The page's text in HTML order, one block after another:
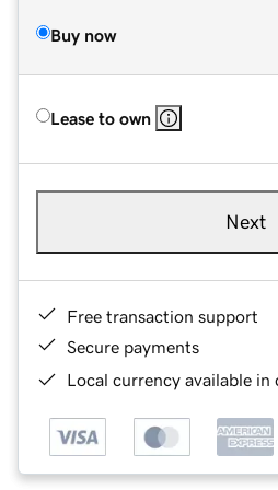
Buy now
Lease to own
Next
Free transaction support
Secure payments
Local currency available in